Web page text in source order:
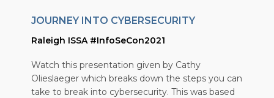
JOURNEY INTO CYBERSECURITY
Raleigh ISSA #InfoSeCon2021
Watch this presentation given by Cathy
Olieslaeger which breaks down the steps you can
take to break into cybersecurity. This was based